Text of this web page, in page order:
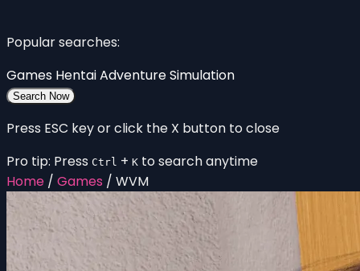
Popular searches:
Games HentaiAdventureSimulation
Search Now
Press ESC key or click the X button to close
Pro tip: Press Ctrl + K to search anytime
Home / Games / WVM